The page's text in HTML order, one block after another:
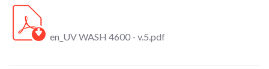
en_UV WASH 4600 - v.5.pdf